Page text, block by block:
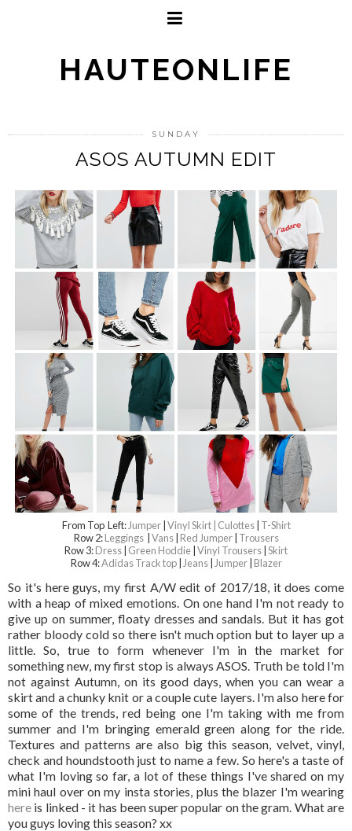
HAUTEONLIFE
SUNDAY
ASOS AUTUMN EDIT
From Top Left: Jumper Vinyl Skirt | Culottes| T-Shirt
Row 2:Leggings Vans| Red Jumper| Trousers
Row 3:Dress Green Hoddie Vinyl Trousers Skirt
Row 4:Adidas Track top| Jeans Jumper| Blazer
So it's here guys, my first A/W edit of 2017/18, it does come
with a heap of mixed emotions. On one hand I'm not ready to
give up on summer, floaty dresses and sandals. But it has got
rather bloody cold so there isn't much option but to layer up a
little. So, true to form whenever I'm in the market for
something new, my first stop is always ASOS. Truth be told I'm
not against Autumn, on its good days, when you can wear a
skirt and a chunky knit or a couple cute layers. I'm also here for
some of the trends, red being one I'm taking with me from
summer and I'm bringing emerald green along for the ride.
Textures and patterns are also big this season, velvet, vinyl,
check and houndstooth just to name a few. So here's a taste of
what I'm loving so far, a lot of these things I've shared on my
mini haul over on my insta stories, plus the blazer I'm wearing
here is linked - it has been super popular on the gram. What are
you guys loving this season? xx